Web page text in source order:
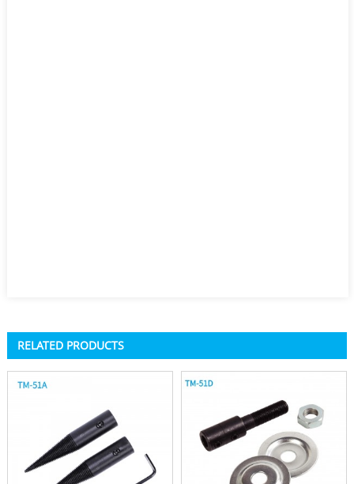
RELATED PRODUCTS